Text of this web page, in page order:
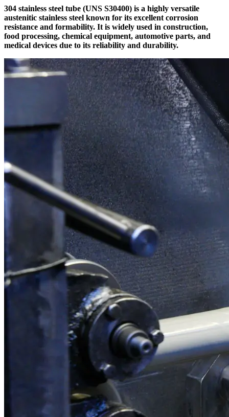
304 stainless steel tube (UNS S30400) is a highly versatile
austenitic stainless steel known for its excellent corrosion
resistance and formability. It is widely used in construction,
food processing, chemical equipment, automotive parts, and
medical devices due to its reliability and durability.